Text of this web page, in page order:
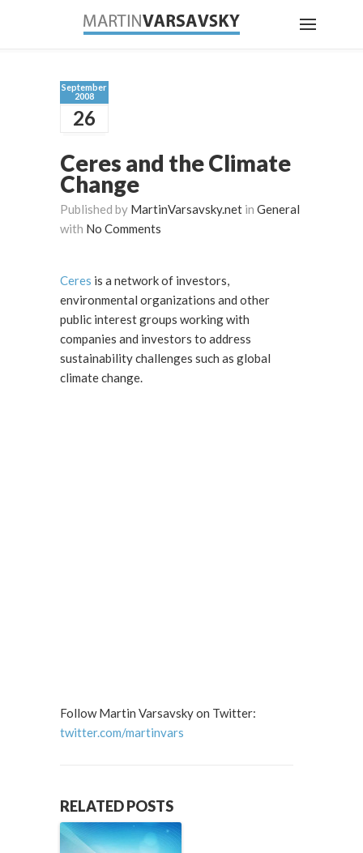
September
2008
26
Ceres and the Climate
Change
Published by MartinVarsavsky.net in General
with No Comments
Ceres is a network of investors,
environmental organizations and other
public interest groups working with
companies and investors to address
sustainability challenges such as global
climate change.
Follow Martin Varsavsky on Twitter:
twitter.com/martinvars
RELATED POSTS